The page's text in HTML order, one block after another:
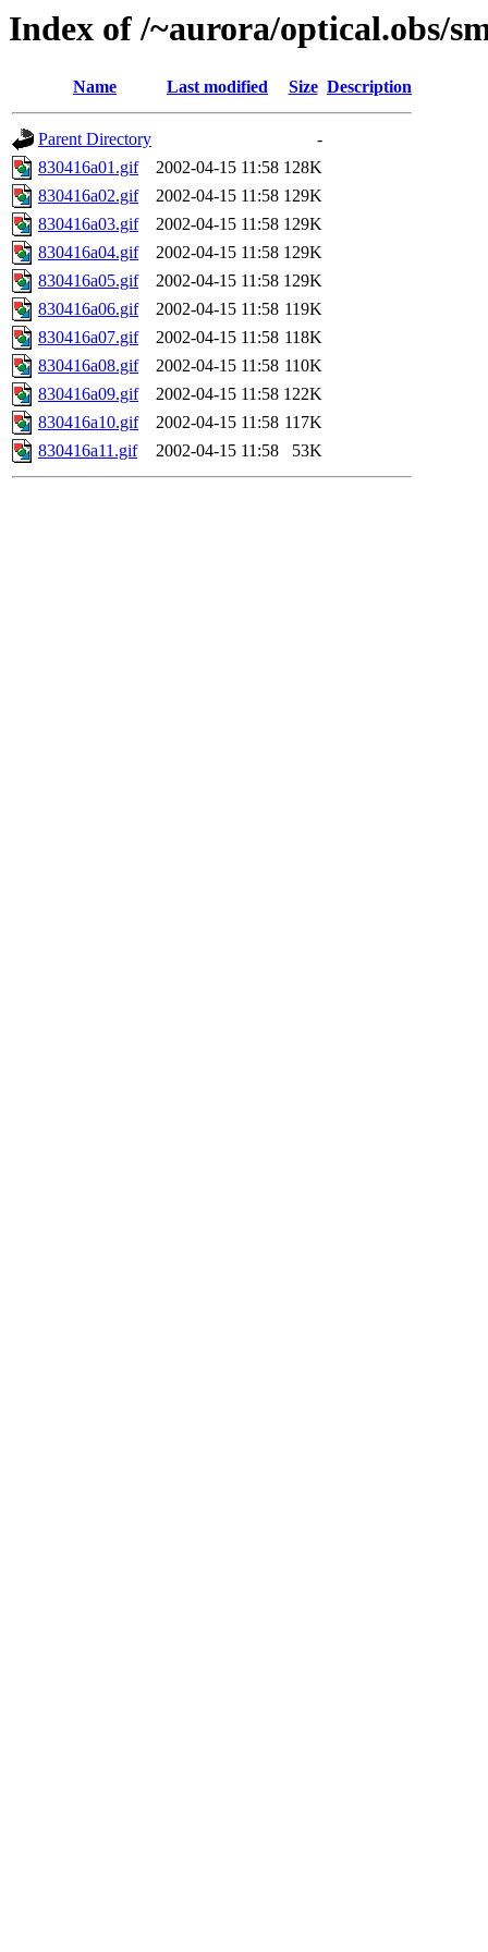
Index of /~aurora/optical.obs/
Name Last modified Size Description
Parent Directory
-
830416a01.gif
2002-04-15 11:58 128K
830416a02.gif
2002-04-15 11:58 129K
830416a03.gif
2002-04-15 11:58 129K
830416a04.gif
2002-04-15 11:58 129K
830416a05.gif
2002-04-15 11:58 129K
830416a06.gif
2002-04-15 11:58 119K
830416a07.gif
2002-04-15 11:58 118K
830416a08.gif
2002-04-15 11:58 110K
830416a09.gif
2002-04-15 11:58 122K
830416a10.gif
2002-04-15 11:58 117K
830416a11.gif
2002-04-15 11:58 53K